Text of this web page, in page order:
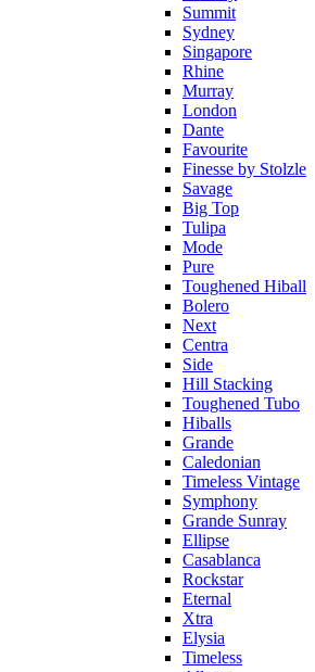
Summit
Sydney
Singapore
Rhine
Murray
London
Dante
Favourite
Finesse by Stolzle
Savage
Big Top
Tulipa
Mode
Pure
Toughened Hiball
Bolero
Next
Centra
Side
Hill Stacking
Toughened Tubo
Hiballs
Grande
Caledonian
Timeless Vintage
Symphony
Grande Sunray
Ellipse
Casablanca
Rockstar
Eternal
Xtra
Elysia
Timeless